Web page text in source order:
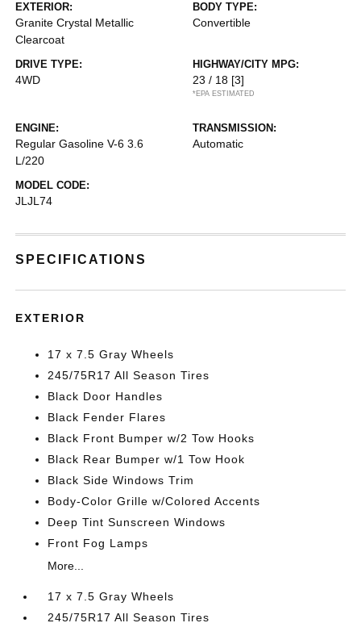
EXTERIOR:
Granite Crystal Metallic
Clearcoat
BODY TYPE:
Convertible
DRIVE TYPE:
4WD
HIGHWAY/CITY MPG:
23 / 18 [3]
*EPA ESTIMATED
ENGINE:
Regular Gasoline V-6 3.6
L/220
TRANSMISSION:
Automatic
MODEL CODE:
JLJL74
SPECIFICATIONS
EXTERIOR
17 x 7.5 Gray Wheels
245/75R17 All Season Tires
Black Door Handles
Black Fender Flares
Black Front Bumper w/2 Tow Hooks
Black Rear Bumper w/1 Tow Hook
Black Side Windows Trim
Body-Color Grille w/Colored Accents
Deep Tint Sunscreen Windows
Front Fog Lamps
More...
17 x 7.5 Gray Wheels
245/75R17 All Season Tires